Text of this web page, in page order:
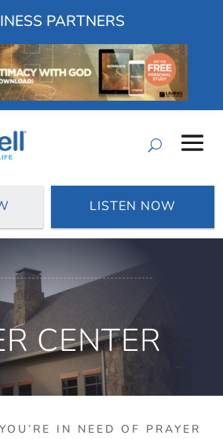
PARTNERS
LISTEN NOW
CENTER
IN NEED OF PRAYER